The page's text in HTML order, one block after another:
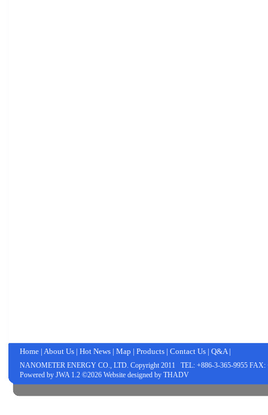
Home| About Us| Hot News| Map | Products| Contact Us| Q&A|
NANOMETER ENERGY CO., LTD. Copyright 2011 TEL: +886-3-365-9955 FAX:
Powered by JWA1.2 ©2026 Website designed by THADV